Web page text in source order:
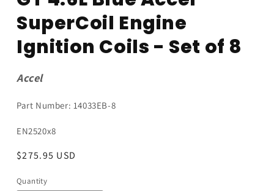
SuperCoil Engine
Ignition Coils - Set of 8
Accel
Part Number: 14033EB-8
SKU:
EN2520x8
Regular
$275.95 USD
Quantity
Quantity